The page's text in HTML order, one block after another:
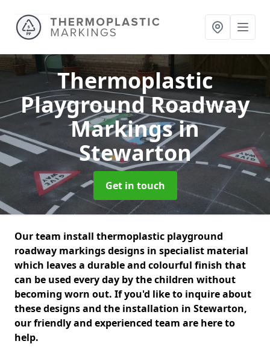
Thermoplastic
Playground Roadway
Markingsin
Stewarton
Get in touch
Our team install thermoplastic playground
roadway markings designs in specialist material
which leaves a durable and colourful finish that
can be used every day by the children without
becoming worn out. If you'd like to inquire about
these designs and the installation in Stewarton,
our friendly and experienced team are here to
help.